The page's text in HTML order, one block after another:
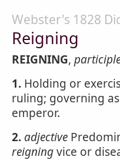
Webster's 1828
Reigning
REIGNING,
1. Holding or
ruling; governing
emperor.
2. adjective
reigningvice or